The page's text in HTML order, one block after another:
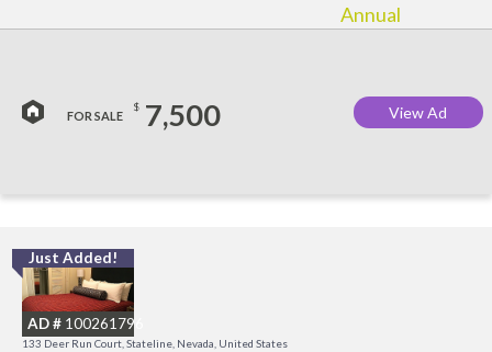
Annual
FOR SALE
$ 7,500 View Ad
Just Added!
AD # 100261796
133 Deer Run Court, Stateline, Nevada, United States